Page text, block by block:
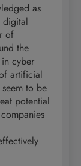
as
digital
of
the
cyber
artificial
to be
potential